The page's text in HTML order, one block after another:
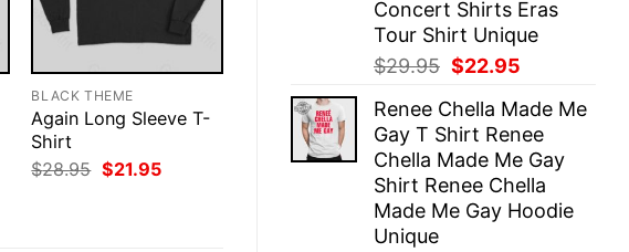
Concert Shirts Eras
Tour Shirt Unique
$29.95 Original
was:
$29.95.
$22.95
is:
$22.95.
Renee Chella Made Me
Gay T Shirt Renee
Chella Made Me Gay
Shirt Renee Chella
Made Me Gay Hoodie
Unique
BLACK THEME
Again Long Sleeve T-
Shirt
$28.95 Original
price
$21.95Current